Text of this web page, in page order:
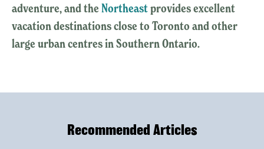
adventure, and the Northeastprovides excellent
vacation destinations close to Toronto and other
large urban centres in Southern Ontario.
Recommended Articles